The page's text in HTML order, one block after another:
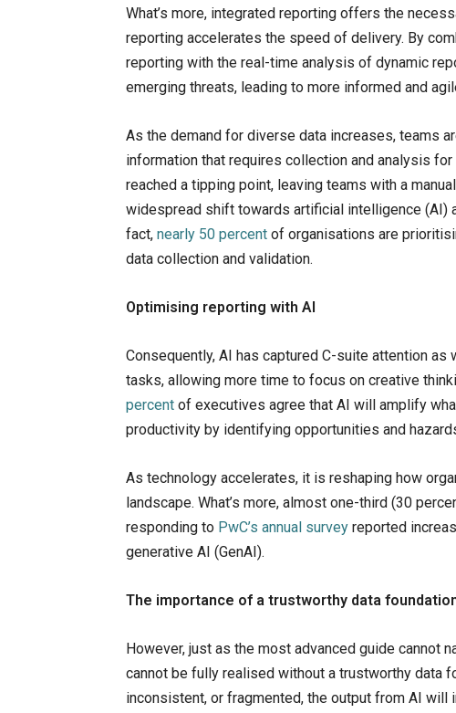
What’s more, integrated reporting offers the
reporting accelerates the speed of delivery. By
reporting with the real-time analysis of dynamic
emerging threats, leading to more informed and
As the demand for diverse data increases, teams
information that requires collection and analysis
reached a tipping point, leaving teams with a
widespread shift towards artificial intelligence (AI)
fact, nearly 50 percent of organisations are
data collection and validation.
Optimising reporting with AI
Consequently, AI has captured C-suite attention as
tasks, allowing more time to focus on creative
percent of executives agree that AI will amplify
productivity by identifying opportunities and
As technology accelerates, it is reshaping how
landscape. What’s more, almost one-third (30
responding to PwC’s annual survey reported
generative AI (GenAI).
The importance of a trustworthy data
However, just as the most advanced guide cannot
cannot be fully realised without a trustworthy data
inconsistent, or fragmented, the output from AI